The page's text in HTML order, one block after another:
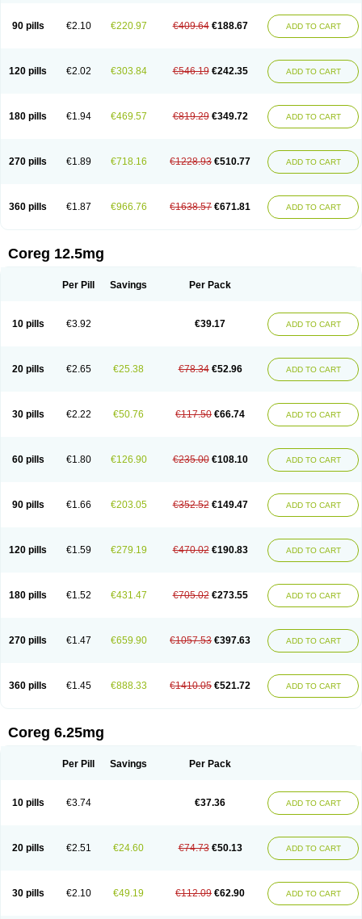
90 pills €2.10 €220.97 €409.64 €188.67 ADD TO CART
120 pills €2.02 €303.84 €546.19 €242.35 ADD TO CART
180 pills €1.94 €469.57 €819.29 €349.72 ADD TO CART
270 pills €1.89 €718.16 €1228.93 €510.77 ADD TO CART
360 pills €1.87 €966.76 €1638.57 €671.81 ADD TO CART
Coreg 12.5mg
Per Pill Savings Per Pack
10 pills €3.92 €39.17 ADD TO CART
20 pills €2.65 €25.38 €78.34 €52.96 ADD TO CART
30 pills €2.22 €50.76 €117.50 €66.74 ADD TO CART
60 pills €1.80 €126.90 €235.00 €108.10 ADD TO CART
90 pills €1.66 €203.05 €352.52 €149.47 ADD TO CART
120 pills €1.59 €279.19 €470.02 €190.83 ADD TO CART
180 pills €1.52 €431.47 €705.02 €273.55 ADD TO CART
270 pills €1.47 €659.90 €1057.53 €397.63 ADD TO CART
360 pills €1.45 €888.33 €1410.05 €521.72 ADD TO CART
Coreg 6.25mg
Per Pill Savings Per Pack
10 pills €3.74 €37.36 ADD TO CART
20 pills €2.51 €24.60 €74.73 €50.13 ADD TO CART
30 pills €2.10 €49.19 €112.09 €62.90 ADD TO CART